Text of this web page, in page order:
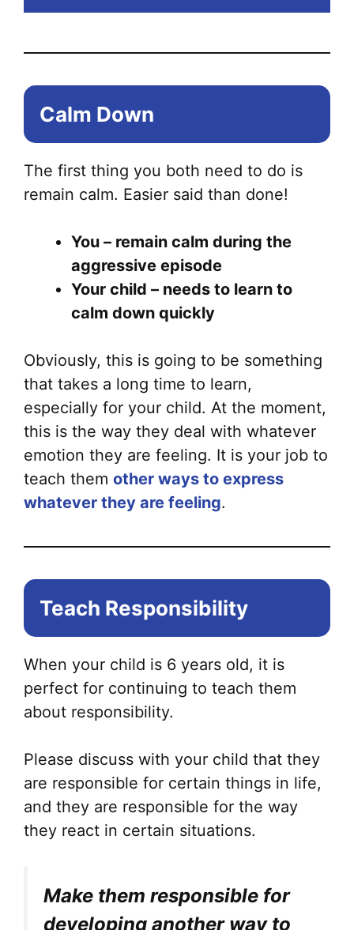
Calm Down
The first thing you both need to do is
remain calm. Easier said than done!
You – remain calm during the
aggressive episode
Your child – needs to learn to
calm down quickly
Obviously, this is going to be something
that takes a long time to learn,
especially for your child. At the moment,
this is the way they deal with whatever
emotion they are feeling. It is your job to
teach them other ways to express
whatever they are feeling.
Teach Responsibility
When your child is 6 years old, it is
perfect for continuing to teach them
about responsibility.
Please discuss with your child that they
are responsible for certain things in life,
and they are responsible for the way
they react in certain situations.
Make them responsible for
developing another way to